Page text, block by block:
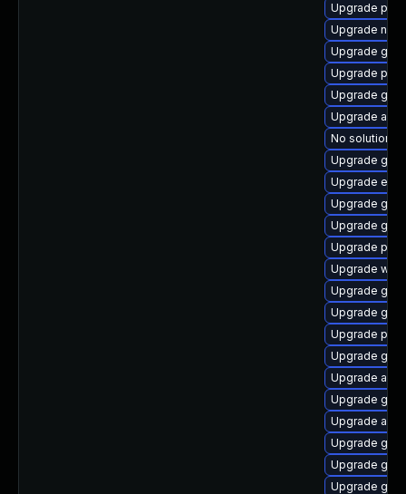
Upgrade
Upgrade
Upgrade
Upgrade
Upgrade
Upgrade
No solution
Upgrade
Upgrade
Upgrade
Upgrade gvfs
Upgrade
Upgrade
Upgrade
Upgrade
Upgrade
Upgrade
Upgrade
Upgrade
Upgrade
Upgrade
Upgrade
Upgrade